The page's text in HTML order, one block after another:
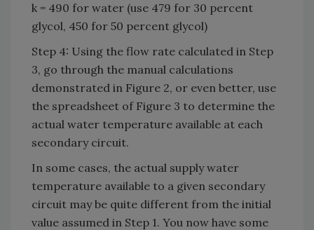
k = 490 for water (use 479 for 30 percent
glycol, 450 for 50 percent glycol)
Step 4: Using the flow rate calculated in Step
3, go through the manual calculations
demonstrated in Figure 2, or even better, use
the spreadsheet of Figure 3 to determine the
actual water temperature available at each
secondary circuit.
In some cases, the actual supply water
temperature available to a given secondary
circuit may be quite different from the initial
value assumed in Step 1. You now have some